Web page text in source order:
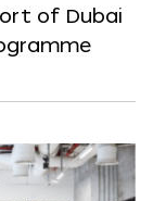
of Dubai